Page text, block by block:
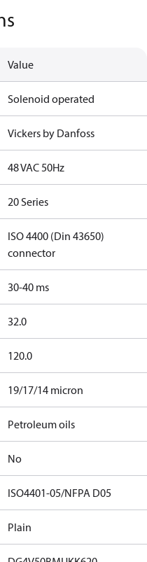
Value
Solenoid operated
Vickers by Danfoss
48 VAC 50Hz
20 Series
ISO 4400 (Din 43650)
connector
30-40 ms
32.0
120.0
19/17/14 micron
Petroleum oils
No
ISO4401-05/NFPA D05
Plain